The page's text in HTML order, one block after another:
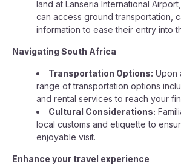
land at Lanseria International
can access ground transportation,
information to ease their entry into
Navigating South Africa
Transportation Options: Upon
range of transportation options
and rental services to reach your
Cultural Considerations:
local customs and etiquette to
enjoyable visit.
Enhance your travel experience